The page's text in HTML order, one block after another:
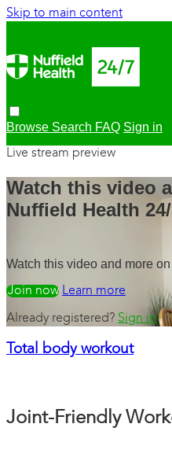
Skip to main content
Browse Search FAQ Sign in
Live stream preview
Watch this video
Nuffield Health
Watch this video and more
Watch freeLearn more
Already registered? Sign in
Total body workout
Joint-Friendly